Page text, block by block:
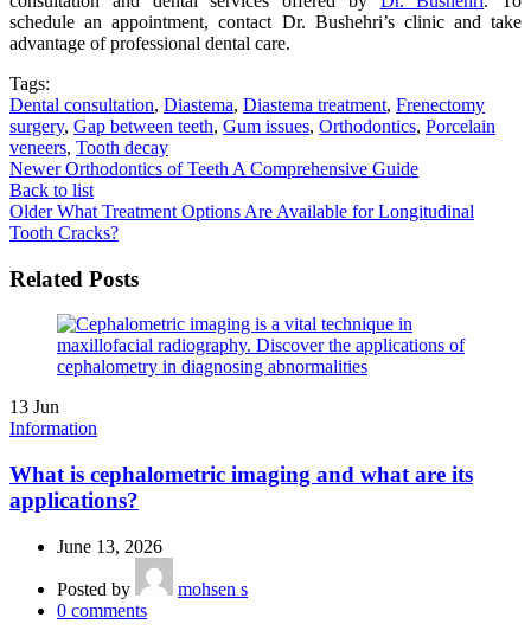
schedule an appointment, contact Dr. Bushehri’s clinic and take
advantage of professional dental care.
Tags:
Dental consultation, Diastema, Diastema treatment, Frenectomy
surgery, Gap between teeth, Gum issues, Orthodontics, Porcelain
veneers, Tooth decay
Newer Orthodontics of Teeth A Comprehensive Guide
Back to list
Older What Treatment Options Are Available for Longitudinal
Tooth Cracks?
Related Posts
13 Jun
Information
What is cephalometric imaging and what are its
applications?
June 13, 2026
Posted by
mohsen s
0 comments